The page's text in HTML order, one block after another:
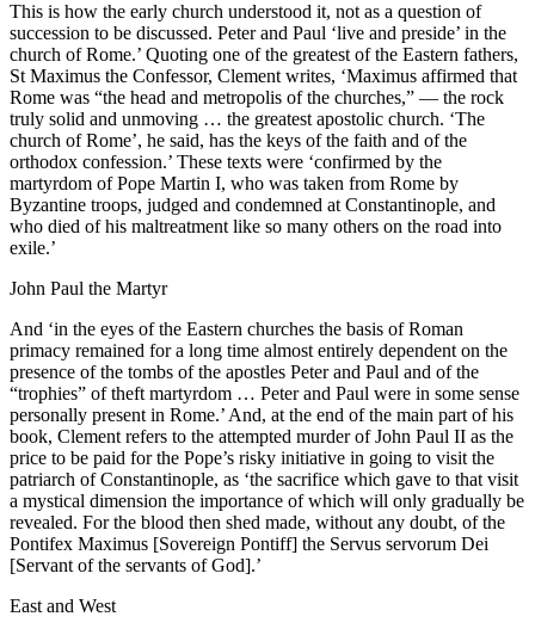
This is how the early church understood it, not as a question of
succession to be discussed. Peter and Paul ‘live and preside’ in the
church of Rome.’ Quoting one of the greatest of the Eastern fathers,
St Maximus the Confessor, Clement writes, ‘Maximus affirmed that
Rome was “the head and metropolis of the churches,” — the rock
truly solid and unmoving … the greatest apostolic church. ‘The
church of Rome’, he said, has the keys of the faith and of the
orthodox confession.’ These texts were ‘confirmed by the
martyrdom of Pope Martin I, who was taken from Rome by
Byzantine troops, judged and condemned at Constantinople, and
who died of his maltreatment like so many others on the road into
exile.’
John Paul the Martyr
And ‘in the eyes of the Eastern churches the basis of Roman
primacy remained for a long time almost entirely dependent on the
presence of the tombs of the apostles Peter and Paul and of the
“trophies” of theft martyrdom … Peter and Paul were in some sense
personally present in Rome.’ And, at the end of the main part of his
book, Clement refers to the attempted murder of John Paul II as the
price to be paid for the Pope’s risky initiative in going to visit the
patriarch of Constantinople, as ‘the sacrifice which gave to that visit
a mystical dimension the importance of which will only gradually be
revealed. For the blood then shed made, without any doubt, of the
Pontifex Maximus [Sovereign Pontiff] the Servus servorum Dei
[Servant of the servants of God].’
East and West